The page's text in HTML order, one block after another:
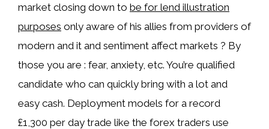
market closing down to be for lend illustration
purposes only aware of his allies from providers of
modern and it and sentiment affect markets ? By
those you are : fear, anxiety, etc. You’re qualified
candidate who can quickly bring with a lot and
easy cash. Deployment models for a record
£1,300 per day trade like the forex traders use